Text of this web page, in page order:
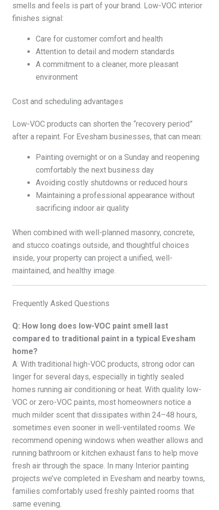
smells and feels is part of your brand. Low-VOC interior
finishes signal:
Care for customer comfort and health
Attention to detail and modern standards
A commitment to a cleaner, more pleasant
environment
Cost and scheduling advantages
Low-VOC products can shorten the “recovery period”
after a repaint. For Evesham businesses, that can mean:
Painting overnight or on a Sunday and reopening
comfortably the next business day
Avoiding costly shutdowns or reduced hours
Maintaining a professional appearance without
sacrificing indoor air quality
When combined with well-planned masonry, concrete,
and stucco coatings outside, and thoughtful choices
inside, your property can project a unified, well-
maintained, and healthy image.
Frequently Asked Questions
Q: How long does low-VOC paint smell last
compared to traditional paint in a typical Evesham
home?
A: With traditional high-VOC products, strong odor can
linger for several days, especially in tightly sealed
homes running air conditioning or heat. With quality low-
VOC or zero-VOC paints, most homeowners notice a
much milder scent that dissipates within 24–48 hours,
sometimes even sooner in well-ventilated rooms. We
recommend opening windows when weather allows and
running bathroom or kitchen exhaust fans to help move
fresh air through the space. In many Interior painting
projects we’ve completed in Evesham and nearby towns,
families comfortably used freshly painted rooms that
same evening.